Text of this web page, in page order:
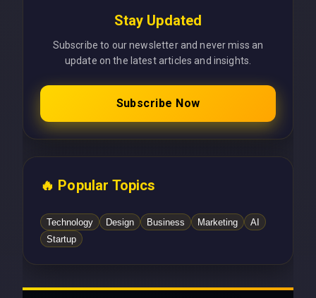
Stay Updated
Subscribe to our newsletter and never miss an
update on the latest articles and insights.
Subscribe Now
🔥 Popular Topics
Technology Design Business Marketing
AI
Startup